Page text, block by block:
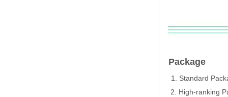
Package
1. Standard
2. High-ranking